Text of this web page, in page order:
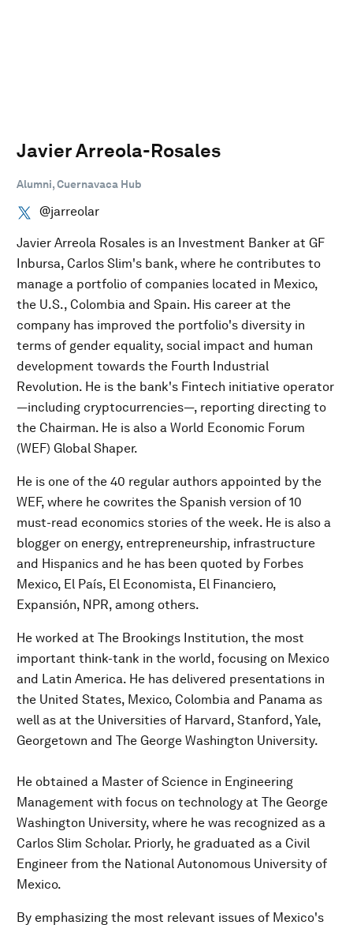
Javier Arreola-Rosales
Alumni, Cuernavaca Hub
@jarreolar
Javier Arreola Rosales is an Investment Banker at GF
Inbursa, Carlos Slim's bank, where he contributes to
manage a portfolio of companies located in Mexico,
the U.S., Colombia and Spain. His career at the
company has improved the portfolio's diversity in
terms of gender equality, social impact and human
development towards the Fourth Industrial
Revolution. He is the bank's Fintech initiative operator
—including cryptocurrencies—, reporting directing to
the Chairman. He is also a World Economic Forum
(WEF) Global Shaper.
He is one of the 40 regular authors appointed by the
WEF, where he cowrites the Spanish version of 10
must-read economics stories of the week. He is also a
blogger on energy, entrepreneurship, infrastructure
and Hispanics and he has been quoted by Forbes
Mexico, El País, El Economista, El Financiero,
Expansión, NPR, among others.
He worked at The Brookings Institution, the most
important think-tank in the world, focusing on Mexico
and Latin America. He has delivered presentations in
the United States, Mexico, Colombia and Panama as
well as at the Universities of Harvard, Stanford, Yale,
Georgetown and The George Washington University.
He obtained a Master of Science in Engineering
Management with focus on technology at The George
Washington University, where he was recognized as a
Carlos Slim Scholar. Priorly, he graduated as a Civil
Engineer from the National Autonomous University of
Mexico.
By emphasizing the most relevant issues of Mexico's